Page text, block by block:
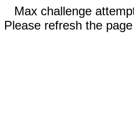
Max challenge
Please refresh the